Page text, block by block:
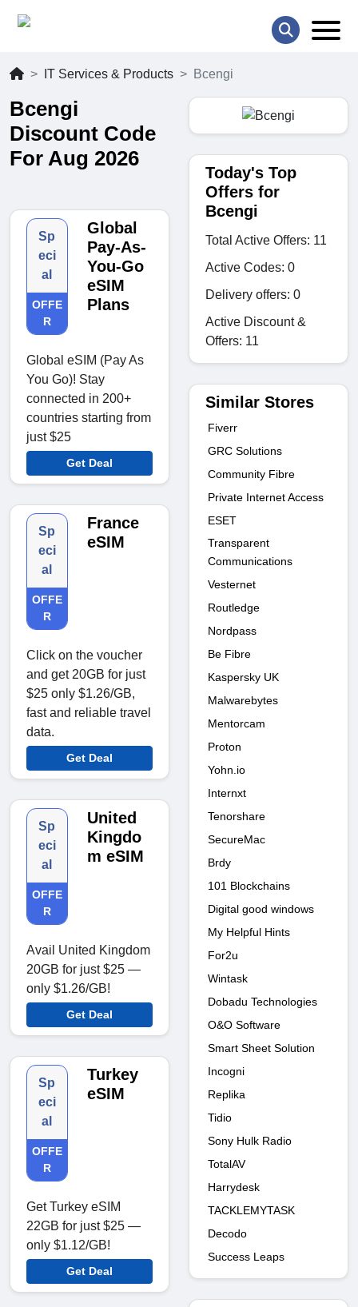
IT Services & Products Bcengi
Bcengi
Discount Code
For Aug 2026
Sp
eci
al
OFFE
R
Global
Pay-As-
You-Go
eSIM
Plans
Global eSIM (Pay As
You Go)! Stay
connected in 200+
countries starting from
just $25
Get Deal
Sp
eci
al
OFFE
R
France
eSIM
Click on the voucher
and get 20GB for just
$25 only $1.26/GB,
fast and reliable travel
data.
Get Deal
Sp
eci
al
OFFE
R
United
Kingdo
m eSIM
Avail United Kingdom
20GB for just $25 —
only $1.26/GB!
Get Deal
Sp
eci
al
OFFE
R
Turkey
eSIM
Get Turkey eSIM
22GB for just $25 —
only $1.12/GB!
Get Deal
Today's Top
Offers for
Bcengi
Total Active Offers: 11
Active Codes: 0
Delivery offers: 0
Active Discount &
Offers: 11
Similar Stores
Fiverr
GRC Solutions
Community Fibre
Private Internet Access
ESET
Transparent
Communications
Vesternet
Routledge
Nordpass
Be Fibre
Kaspersky UK
Malwarebytes
Mentorcam
Proton
Yohn.io
Internxt
Tenorshare
SecureMac
Brdy
101 Blockchains
Digital good windows
My Helpful Hints
For2u
Wintask
Dobadu Technologies
O&O Software
Smart Sheet Solution
Incogni
Replika
Tidio
Sony Hulk Radio
TotalAV
Harrydesk
TACKLEMYTASK
Decodo
Success Leaps